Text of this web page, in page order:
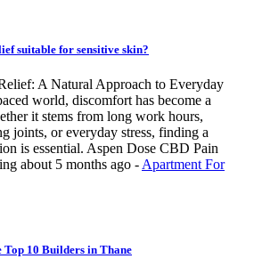
suitable for sensitive skin?
A Natural Approach to Everyday
world, discomfort has become a
it stems from long work hours,
joints, or everyday stress, finding a
is essential. Aspen Dose CBD Pain
about 5 months ago -Apartment For
Top 10 Builders in Thane